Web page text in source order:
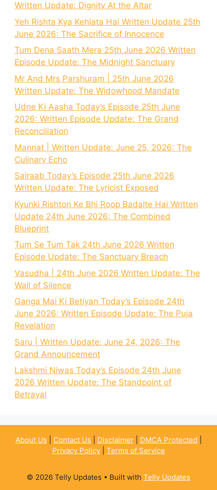
Written Update: Dignity At the Altar
Yeh Rishta Kya Kehlata Hai Written Update 25th
June 2026: The Sacrifice of Innocence
Tum Dena Saath Mera 25th June 2026 Written
Episode Update: The Midnight Sanctuary
Mr And Mrs Parshuram | 25th June 2026
Written Update: The Widowhood Mandate
Udne Ki Aasha Today’s Episode 25th June
2026: Written Episode Update: The Grand
Reconciliation
Mannat | Written Update: June 25, 2026: The
Culinary Echo
Sairaab Today’s Episode 25th June 2026
Written Update: The Lyricist Exposed
Kyunki Rishton Ke Bhi Roop Badalte Hai Written
Update 24th June 2026: The Combined
Blueprint
Tum Se Tum Tak 24th June 2026 Written
Episode Update: The Sanctuary Breach
Vasudha | 24th June 2026 Written Update: The
Wall of Silence
Ganga Mai Ki Betiyan Today’s Episode 24th
June 2026: Written Episode Update: The Puja
Revelation
Saru | Written Update: June 24, 2026: The
Grand Announcement
Lakshmi Niwas Today’s Episode 24th June
2026 Written Update: The Standpoint of
Betrayal
About Us Contact Us Disclaimer| DMCA Protected
Privacy Policy| Terms of Service
© 2026 Telly Updates • Built with Telly Updates